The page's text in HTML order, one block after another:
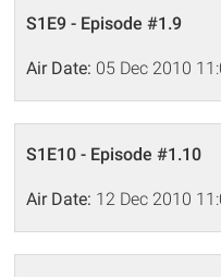
S1E9 - Episode #1.9
Air Date: 05 Dec 2010
S1E10 - Episode #1.10
Air Date: 12 Dec 2010